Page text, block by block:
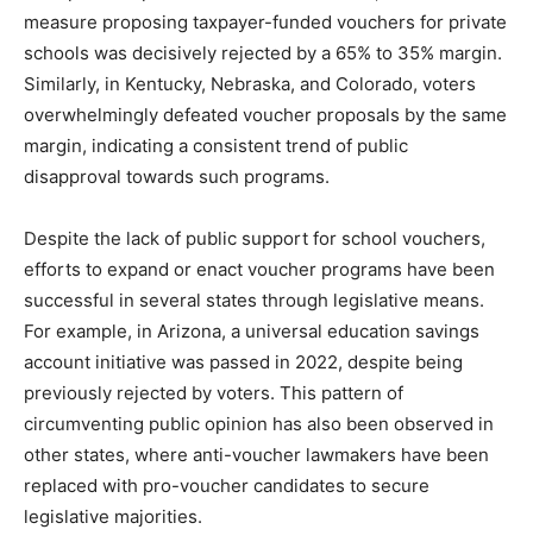
measure proposing taxpayer-funded vouchers for private
schools was decisively rejected by a 65% to 35% margin.
Similarly, in Kentucky, Nebraska, and Colorado, voters
overwhelmingly defeated voucher proposals by the same
margin, indicating a consistent trend of public
disapproval towards such programs.
Despite the lack of public support for school vouchers,
efforts to expand or enact voucher programs have been
successful in several states through legislative means.
For example, in Arizona, a universal education savings
account initiative was passed in 2022, despite being
previously rejected by voters. This pattern of
circumventing public opinion has also been observed in
other states, where anti-voucher lawmakers have been
replaced with pro-voucher candidates to secure
legislative majorities.